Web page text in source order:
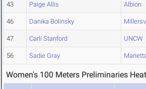
43 Paige Allis Albion
46 Danika Bolinsky
47 Carli Stanford UNCW
56 Sadie Gray
Women's 100 Meters Preliminaries